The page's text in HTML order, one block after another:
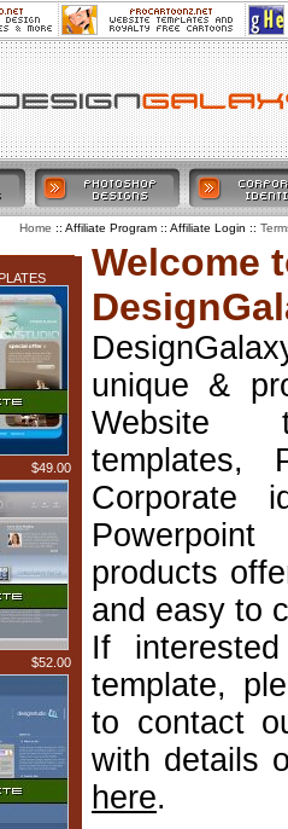
$49.00
$52.00
Welcome
unique &
Website
templates,
Corporate
products
and easy to
If
template,
to contact
with details
here.
Home :: Affiliate Program :: Affiliate Login ::